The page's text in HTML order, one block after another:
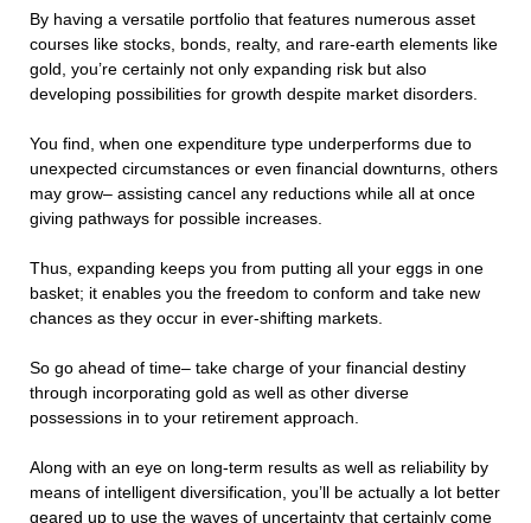
By having a versatile portfolio that features numerous asset
courses like stocks, bonds, realty, and rare-earth elements like
gold, you’re certainly not only expanding risk but also
developing possibilities for growth despite market disorders.
You find, when one expenditure type underperforms due to
unexpected circumstances or even financial downturns, others
may grow– assisting cancel any reductions while all at once
giving pathways for possible increases.
Thus, expanding keeps you from putting all your eggs in one
basket; it enables you the freedom to conform and take new
chances as they occur in ever-shifting markets.
So go ahead of time– take charge of your financial destiny
through incorporating gold as well as other diverse
possessions in to your retirement approach.
Along with an eye on long-term results as well as reliability by
means of intelligent diversification, you’ll be actually a lot better
geared up to use the waves of uncertainty that certainly come